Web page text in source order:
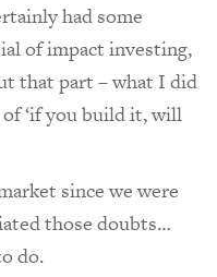
had some
of impact investing,
that part – what I did
‘if you build it, will
since we were
those doubts…
do.